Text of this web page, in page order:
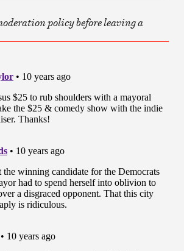
policy before leaving a